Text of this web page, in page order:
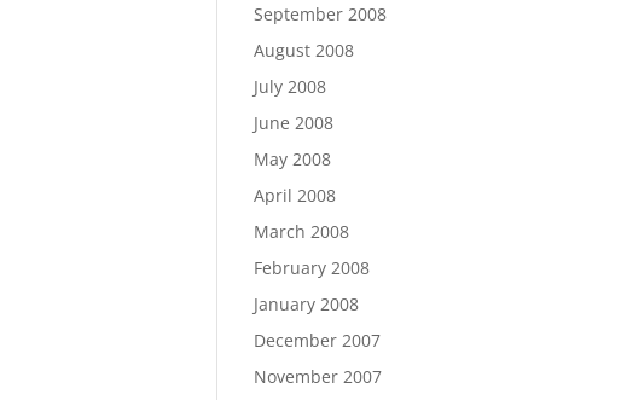
September 2008
August 2008
July 2008
June 2008
May 2008
April 2008
March 2008
February 2008
January 2008
December 2007
November 2007